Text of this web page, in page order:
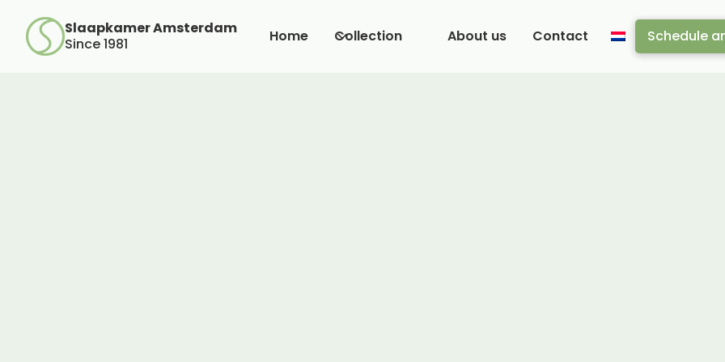
Slaapkamer Amsterdam
Since 1981
Home Collection About us Contact Schedule